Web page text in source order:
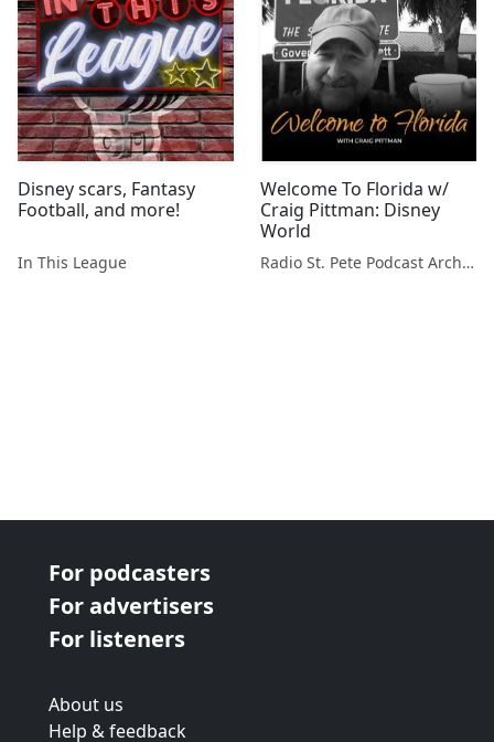
Disney scars, Fantasy
Football, and more!
In This League
Welcome To Florida w/
Craig Pittman: Disney
World
Radio St. Pete Podcast Archive
For podcasters
For advertisers
For listeners
About us
Help & feedback